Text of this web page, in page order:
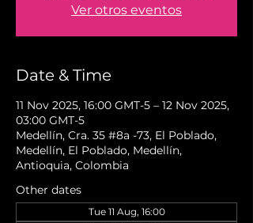
Ver otros eventos
Date & Time
11 Nov 2025, 16:00 GMT-5 – 12 Nov 2025,
03:00 GMT-5
Medellín, Cra. 35 #8a -73, El Poblado,
Medellín, El Poblado, Medellín,
Antioquia, Colombia
Other dates
Tue 11 Aug, 16:00